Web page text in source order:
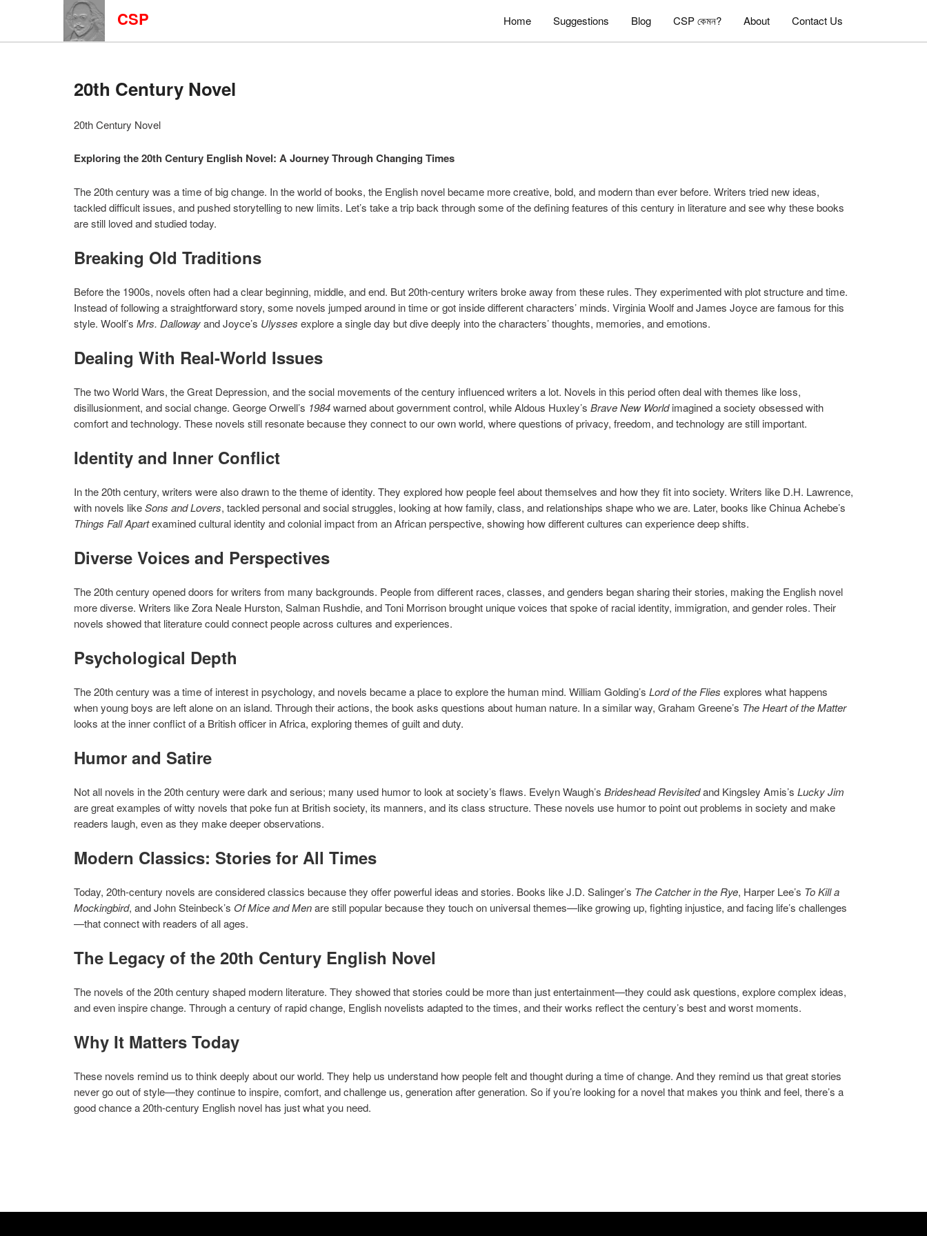
CSP Home Suggestions Blog CSP কেমন? About Contact Us
20th Century Novel
20th Century Novel
Exploring the 20th Century English Novel: A Journey Through Changing Times
The 20th century was a time of big change. In the world of books, the English novel became more creative, bold, and modern than ever before. Writers tried new ideas,
tackled difficult issues, and pushed storytelling to new limits. Let’s take a trip back through some of the defining features of this century in literature and see why these books
are still loved and studied today.
Breaking Old Traditions
Before the 1900s, novels often had a clear beginning, middle, and end. But 20th-century writers broke away from these rules. They experimented with plot structure and time.
Instead of following a straightforward story, some novels jumped around in time or got inside different characters’ minds. Virginia Woolf and James Joyce are famous for this
style. Woolf’s Mrs. Dallowayand Joyce’s Ulysses explore a single day but dive deeply into the characters’ thoughts, memories, and emotions.
Dealing With Real-World Issues
The two World Wars, the Great Depression, and the social movements of the century influenced writers a lot. Novels in this period often deal with themes like loss,
disillusionment, and social change. George Orwell’s 1984warned about government control, while Aldous Huxley’s Brave New Worldimagined a society obsessed with
comfort and technology. These novels still resonate because they connect to our own world, where questions of privacy, freedom, and technology are still important.
Identity and Inner Conflict
In the 20th century, writers were also drawn to the theme of identity. They explored how people feel about themselves and how they fit into society. Writers like D.H. Lawrence,
with novels likeSons and Lovers, tackled personal and social struggles, looking at how family, class, and relationships shape who we are. Later, books like Chinua Achebe’s
Things Fall Apartexamined cultural identity and colonial impact from an African perspective, showing how different cultures can experience deep shifts.
Diverse Voices and Perspectives
The 20th century opened doors for writers from many backgrounds. People from different races, classes, and genders began sharing their stories, making the English novel
more diverse. Writers like Zora Neale Hurston, Salman Rushdie, and Toni Morrison brought unique voices that spoke of racial identity, immigration, and gender roles. Their
novels showed that literature could connect people across cultures and experiences.
Psychological Depth
The 20th century was a time of interest in psychology, and novels became a place to explore the human mind. William Golding’s Lord of the Flies explores what happens
when young boys are left alone on an island. Through their actions, the book asks questions about human nature. In a similar way, Graham Greene’s The Heart of the Matter
looks at the inner conflict of a British officer in Africa, exploring themes of guilt and duty.
Humor and Satire
Not all novels in the 20th century were dark and serious; many used humor to look at society’s flaws. Evelyn Waugh’s Brideshead Revisitedand Kingsley Amis’s Lucky Jim
are great examples of witty novels that poke fun at British society, its manners, and its class structure. These novels use humor to point out problems in society and make
readers laugh, even as they make deeper observations.
Modern Classics: Stories for All Times
Today, 20th-century novels are considered classics because they offer powerful ideas and stories. Books like J.D. Salinger’s The Catcher in the Rye, Harper Lee’s To Kill a
Mockingbird, and John Steinbeck’s Of Mice and Menare still popular because they touch on universal themes—like growing up, fighting injustice, and facing life’s challenges
—that connect with readers of all ages.
The Legacy of the 20th Century English Novel
The novels of the 20th century shaped modern literature. They showed that stories could be more than just entertainment—they could ask questions, explore complex ideas,
and even inspire change. Through a century of rapid change, English novelists adapted to the times, and their works reflect the century’s best and worst moments.
Why It Matters Today
These novels remind us to think deeply about our world. They help us understand how people felt and thought during a time of change. And they remind us that great stories
never go out of style—they continue to inspire, comfort, and challenge us, generation after generation. So if you’re looking for a novel that makes you think and feel, there’s a
good chance a 20th-century English novel has just what you need.